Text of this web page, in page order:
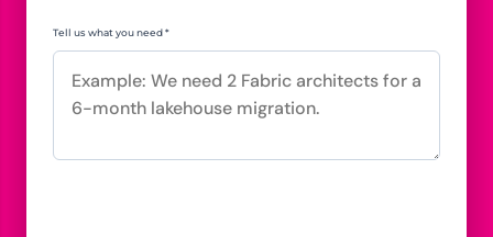
Tell us what you need *